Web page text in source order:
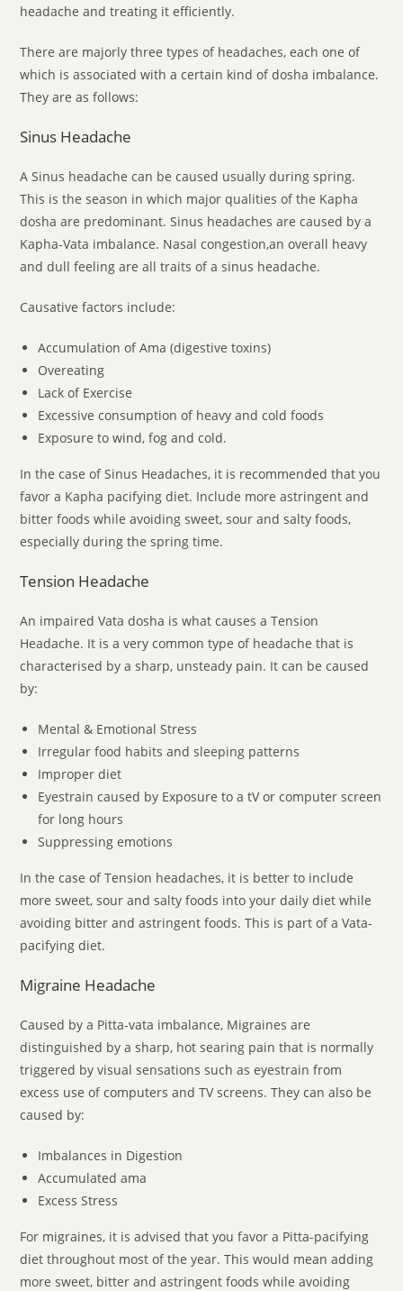
headache and treating it efficiently.
There are majorly three types of headaches, each one of
which is associated with a certain kind of dosha imbalance.
They are as follows:
Sinus Headache
A Sinus headache can be caused usually during spring.
This is the season in which major qualities of the Kapha
dosha are predominant. Sinus headaches are caused by a
Kapha-Vata imbalance. Nasal congestion,an overall heavy
and dull feeling are all traits of a sinus headache.
Causative factors include:
Accumulation of Ama (digestive toxins)
Overeating
Lack of Exercise
Excessive consumption of heavy and cold foods
Exposure to wind, fog and cold.
In the case of Sinus Headaches, it is recommended that you
favor a Kapha pacifying diet. Include more astringent and
bitter foods while avoiding sweet, sour and salty foods,
especially during the spring time.
Tension Headache
An impaired Vata dosha is what causes a Tension
Headache. It is a very common type of headache that is
characterised by a sharp, unsteady pain. It can be caused
by:
Mental & Emotional Stress
Irregular food habits and sleeping patterns
Improper diet
Eyestrain caused by Exposure to a tV or computer screen
for long hours
Suppressing emotions
In the case of Tension headaches, it is better to include
more sweet, sour and salty foods into your daily diet while
avoiding bitter and astringent foods. This is part of a Vata-
pacifying diet.
Migraine Headache
Caused by a Pitta-vata imbalance, Migraines are
distinguished by a sharp, hot searing pain that is normally
triggered by visual sensations such as eyestrain from
excess use of computers and TV screens. They can also be
caused by:
Imbalances in Digestion
Accumulated ama
Excess Stress
For migraines, it is advised that you favor a Pitta-pacifying
diet throughout most of the year. This would mean adding
more sweet, bitter and astringent foods while avoiding